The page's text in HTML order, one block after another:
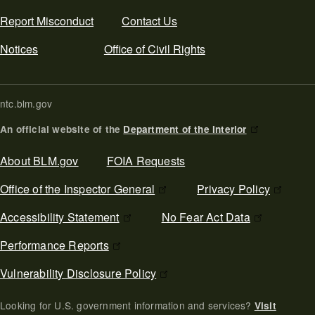
Report Misconduct
Contact Us
Notices
Office of Civil Rights
ntc.blm.gov
An official website of the Department of the Interior
Secondary Footer
About BLM.gov
FOIA Requests
Office of the Inspector General
Privacy Policy
Accessibility Statement
No Fear Act Data
Performance Reports
Vulnerability Disclosure Policy
Looking for U.S. government information and services? Visit